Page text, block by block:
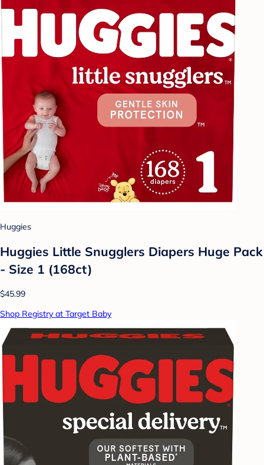
Huggies
Huggies Little Snugglers Diapers Huge Pack
- Size 1 (168ct)
$45.99
Shop Registry at Target Baby